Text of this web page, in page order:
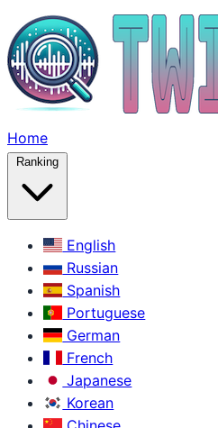
Home
Ranking
English
Russian
Spanish
Portuguese
German
French
Japanese
Korean